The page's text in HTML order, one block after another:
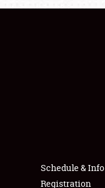
Schedule & Info
Registration